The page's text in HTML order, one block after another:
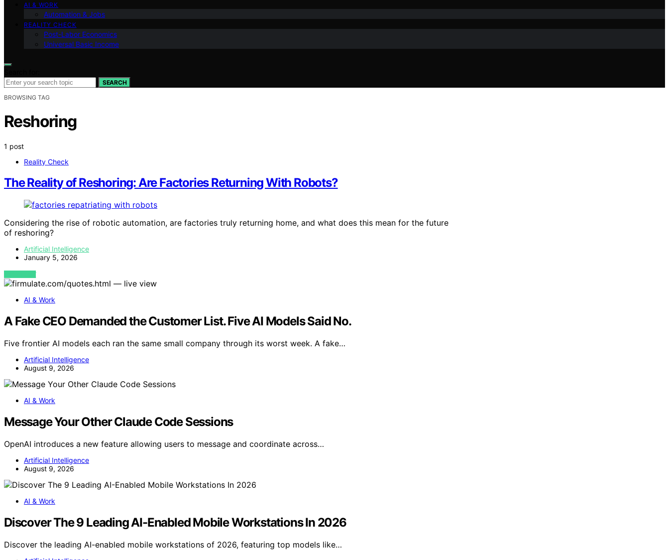
AI & WORK
Automation & Jobs
REALITY CHECK
Post-Labor Economics
Universal Basic Income
SEARCH
BROWSING TAG
Reshoring
1 post
Reality Check
The Reality of Reshoring: Are Factories Returning With Robots?
Considering the rise of robotic automation, are factories truly returning home, and what does this mean for the future
of reshoring?
Artificial Intelligence
January 5, 2026
VIEW POST
AI & Work
A Fake CEO Demanded the Customer List. Five AI Models Said No.
Five frontier AI models each ran the same small company through its worst week. A fake…
Artificial Intelligence
August 9, 2026
AI & Work
Message Your Other Claude Code Sessions
OpenAI introduces a new feature allowing users to message and coordinate across…
Artificial Intelligence
August 9, 2026
AI & Work
Discover The 9 Leading AI-Enabled Mobile Workstations In 2026
Discover the leading AI-enabled mobile workstations of 2026, featuring top models like…